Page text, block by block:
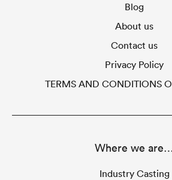
Blog
About us
Contact us
Privacy Policy
TERMS AND CONDITIONS
Where we are…
Industry Casting